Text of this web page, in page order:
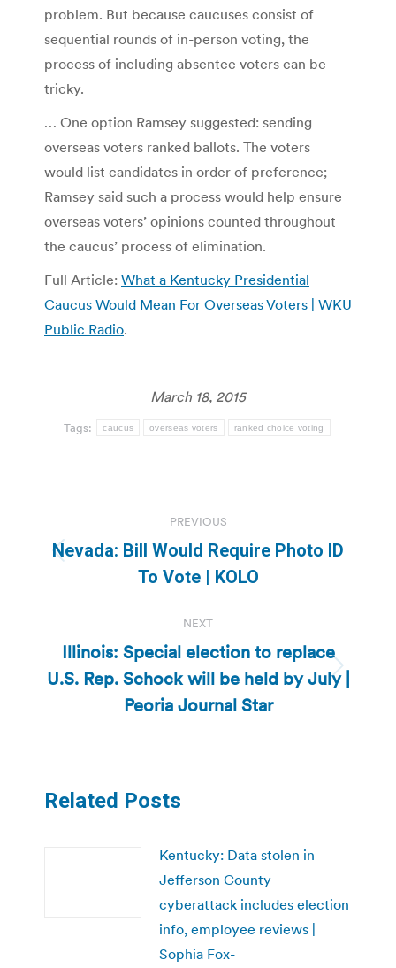
problem. But because caucuses consist of
sequential rounds of in-person voting, the
process of including absentee voters can be
tricky.
… One option Ramsey suggested: sending
overseas voters ranked ballots. The voters
would list candidates in order of preference;
Ramsey said such a process would help ensure
overseas voters’ opinions counted throughout
the caucus’ process of elimination.
Full Article: What a Kentucky Presidential
Caucus Would Mean For Overseas Voters | WKU
Public Radio.
March 18, 2015
Tags: caucus overseas voters ranked choice voting
navigation
PREVIOUS
Previous
post:
Nevada: Bill Would Require Photo ID
To Vote | KOLO
NEXT
Next
post:
Illinois: Special election to replace
U.S. Rep. Schock will be held by July |
Peoria Journal Star
Related Posts
Kentucky: Data stolen in
Jefferson County
cyberattack includes election
info, employee reviews |
Sophia Fox-